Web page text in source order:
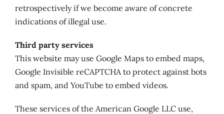
retrospectively if we become aware of concrete
indications of illegal use.
Third party services
This website may use Google Maps to embed maps,
Google Invisible reCAPTCHA to protect against bots
and spam, and YouTube to embed videos.
These services of the American Google LLC use,